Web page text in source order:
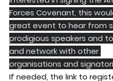
Forces Covenant, this
great event to hear from
prodigious speakers and
and network with other
organisations and
If needed, the link to